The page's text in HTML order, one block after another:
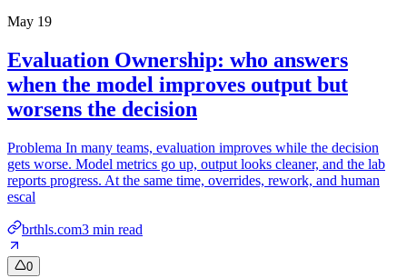
May 19
Evaluation Ownership: who answers
when the model improves output but
worsens the decision
Problema In many teams, evaluation improves while the decision
gets worse. Model metrics go up, output looks cleaner, and the lab
reports progress. At the same time, overrides, rework, and human
escal
brthls.com3 min read
0